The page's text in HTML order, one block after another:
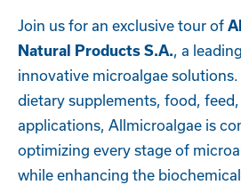
Join us for an exclusive tour of
Natural Products S.A., a
innovative microalgae solutions.
dietary supplements, food,
applications, Allmicroalgae is
optimizing every stage of
while enhancing the